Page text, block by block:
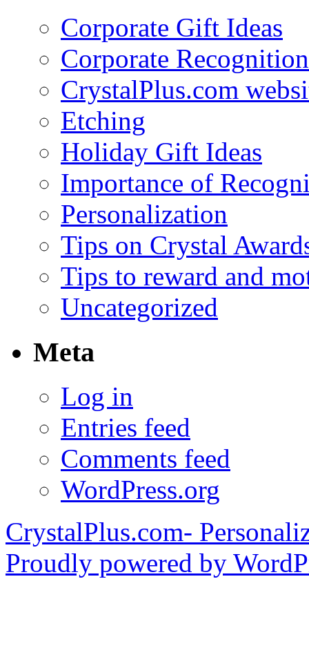
Corporate Gift Ideas
Corporate Recognition
CrystalPlus.com
Etching
Holiday Gift Ideas
Importance of
Personalization
Tips on Crystal
Tips to reward and
Uncategorized
Meta
Log in
Entries feed
Comments feed
WordPress.org
CrystalPlus.com-
Proudly powered by